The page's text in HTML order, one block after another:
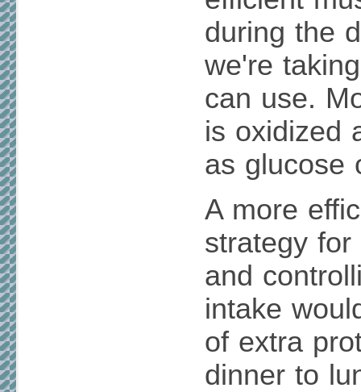
during the
we're
can use.
is oxidized
as glucose
A more
strategy
and
intake
of extra
dinner to